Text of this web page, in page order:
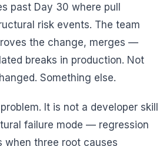
past Day 30 where pull
risk events. The team
the change, merges —
breaks in production. Not
Something else.
It is not a developer skill
failure mode — regression
three root causes